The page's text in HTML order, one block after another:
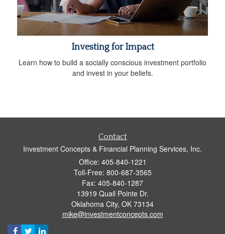
Investing for Impact
Learn how to build a socially conscious investment portfolio
and invest in your beliefs.
Contact
Investment Concepts & Financial Planning Services, Inc.
Office: 405-840-1221
Toll-Free: 800-687-3565
Fax: 405-840-1287
13919 Quail Pointe Dr.
Oklahoma City, OK 73134
mike@investmentconcepts.com